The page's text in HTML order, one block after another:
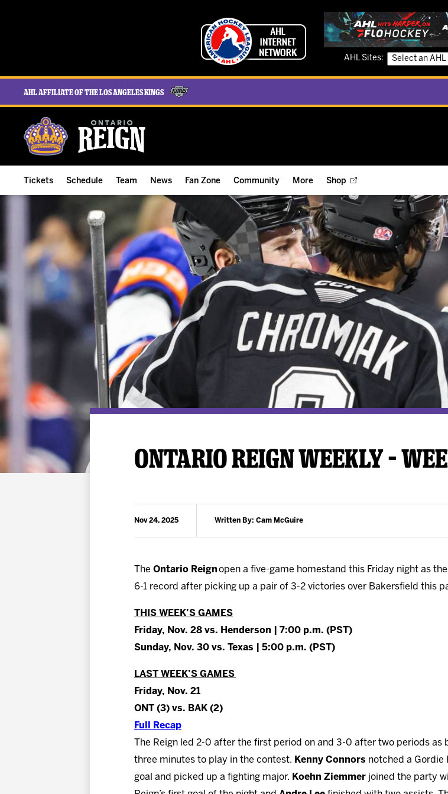
AHL Sites:
AHL Affiliate of the Los Angeles Kings
Tickets
ALL-IN Membership
Compare Memberships
Group Tickets & Experiences
Premium Suites
Reign On Demand
10 Ticket Flex Plan
ALL-IN Member HQ
Schedule
Home Schedule
Full Schedule
Results
Game Notes
Team
Roster
Hockey & Office Staff
Player Stats
Standings
News
Team News
Game Recaps
Reign Insider
Fan Zone
Ontario Reign Texts
Free Downloads
Birthday Club
Kingston
Ice Crew
Stay in the know!
Community
The Hope Reigns Foundation
Summer Street Hockey Clinics
Student of the Month
Hockey Mom of the Month
More
Videos
Reign Check Podcast
Watch AHLTV on FloHockey
Listen Live
Shop
ONTARIO REIGN WEEKLY –
Nov 24, 2025 Written By: Cam McGuire
The Ontario Reign open a five-game homestand this Friday night as
6-1 record after picking up a pair of 3-2 victories over Bakersfield this
THIS WEEK’S GAMES
Friday, Nov. 28 vs. Henderson | 7:00 p.m. (PST)
Sunday, Nov. 30 vs. Texas | 5:00 p.m. (PST)
LAST WEEK’S GAMES
Friday, Nov. 21
ONT (3) vs. BAK (2)
Full Recap
The Reign led 2-0 after the first period on and 3-0 after two periods
three minutes to play in the contest. Kenny Connors notched a Gordie
goal and picked up a fighting major. Koehn Ziemmer joined the party